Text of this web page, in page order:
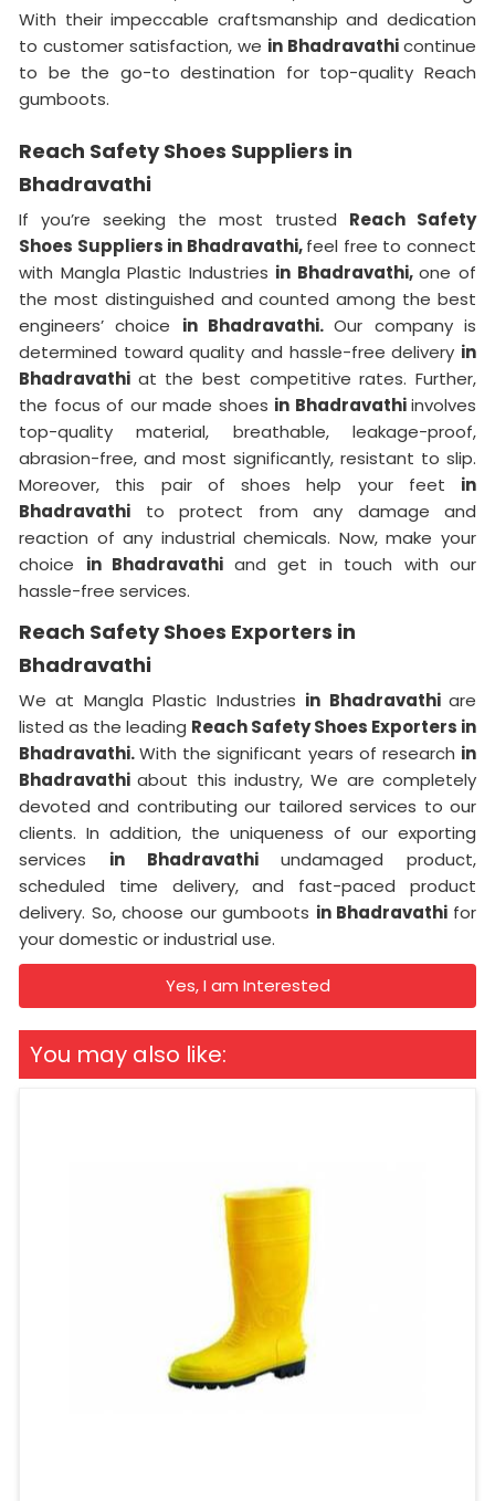
With their impeccable craftsmanship and dedication
to customer satisfaction, we in Bhadravathicontinue
to be the go-to destination for top-quality Reach
gumboots.
Reach Safety Shoes Suppliers in
Bhadravathi
If you’re seeking the most trusted Reach Safety
Shoes Suppliers in Bhadravathi,feel free to connect
with Mangla Plastic Industries in Bhadravathi,one of
the most distinguished and counted among the best
engineers’ choice in Bhadravathi.Our company is
determined toward quality and hassle-free delivery in
Bhadravathi at the best competitive rates. Further,
the focus of our made shoes in Bhadravathiinvolves
top-quality material, breathable, leakage-proof,
abrasion-free, and most significantly, resistant to slip.
Moreover, this pair of shoes help your feet in
Bhadravathi to protect from any damage and
reaction of any industrial chemicals. Now, make your
choice in Bhadravathi and get in touch with our
hassle-free services.
Reach Safety Shoes Exporters in
Bhadravathi
We at Mangla Plastic Industries in Bhadravathiare
listed as the leading Reach Safety Shoes Exporters in
Bhadravathi.With the significant years of research in
Bhadravathiabout this industry, We are completely
devoted and contributing our tailored services to our
clients. In addition, the uniqueness of our exporting
services in Bhadravathi undamaged product,
scheduled time delivery, and fast-paced product
delivery. So, choose our gumboots in Bhadravathi for
your domestic or industrial use.
Yes, I am Interested
You may also like: